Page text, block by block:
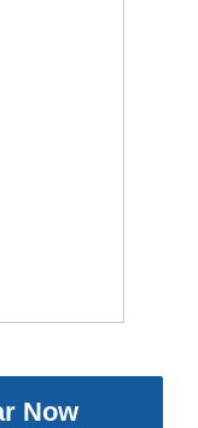
Now